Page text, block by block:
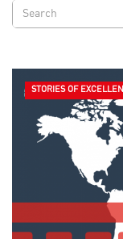
STORIES OF